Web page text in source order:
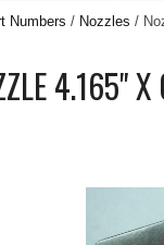
Numbers Nozzles
4.165"